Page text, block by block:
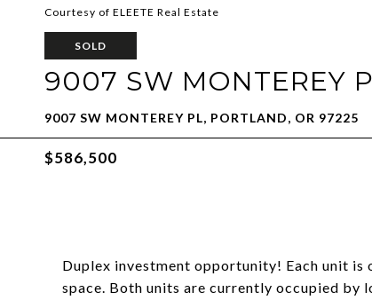
Courtesy of ELEETE Real Estate
SOLD
9007 SW MONTEREY
9007 SW MONTEREY PL, PORTLAND, OR 97225
$586,500
Duplex investment opportunity! Each unit is
space. Both units are currently occupied by